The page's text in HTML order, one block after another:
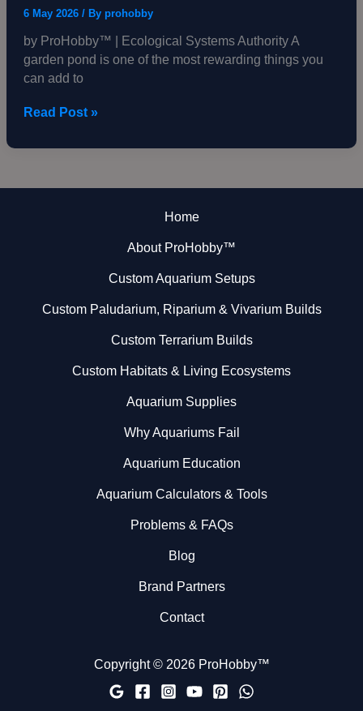
6 May 2026 / By prohobby
by ProHobby™ | Ecological Systems Authority A
garden pond is one of the most rewarding things you
can add to
Read Post »
Home
About ProHobby™
Custom Aquarium Setups
Custom Paludarium, Riparium & Vivarium Builds
Custom Terrarium Builds
Custom Habitats & Living Ecosystems
Aquarium Supplies
Why Aquariums Fail
Aquarium Education
Aquarium Calculators & Tools
Problems & FAQs
Blog
Brand Partners
Contact
Copyright © 2026 ProHobby™